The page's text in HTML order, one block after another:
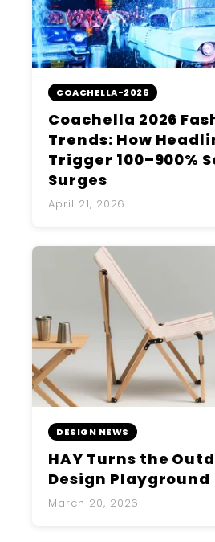
COACHELLA-2026
Coachella 2026
Trends: How
Trigger 100–900%
Surges
April 21, 2026
DESIGN NEWS
HAY Turns the
Design Playground
March 20, 2026